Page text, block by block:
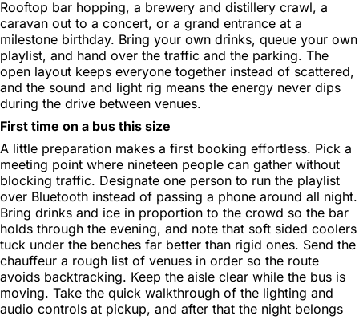
Rooftop bar hopping, a brewery and distillery crawl, a
caravan out to a concert, or a grand entrance at a
milestone birthday. Bring your own drinks, queue your own
playlist, and hand over the traffic and the parking. The
open layout keeps everyone together instead of scattered,
and the sound and light rig means the energy never dips
during the drive between venues.
First time on a bus this size
A little preparation makes a first booking effortless. Pick a
meeting point where nineteen people can gather without
blocking traffic. Designate one person to run the playlist
over Bluetooth instead of passing a phone around all night.
Bring drinks and ice in proportion to the crowd so the bar
holds through the evening, and note that soft sided coolers
tuck under the benches far better than rigid ones. Send the
chauffeur a rough list of venues in order so the route
avoids backtracking. Keep the aisle clear while the bus is
moving. Take the quick walkthrough of the lighting and
audio controls at pickup, and after that the night belongs